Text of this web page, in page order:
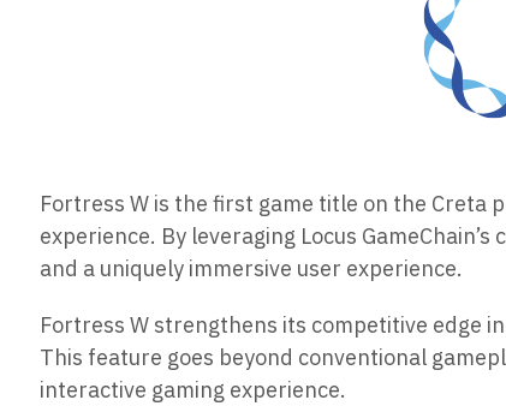
Fortress W is the first game title on the Creta
experience. By leveraging Locus
and a uniquely immersive user experience.
Fortress W strengthens its competitive edge
This feature goes beyond conventional
interactive gaming experience.